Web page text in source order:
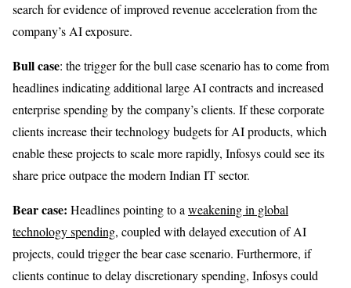
search for evidence of improved revenue acceleration from the
company’s AI exposure.
Bull case: the trigger for the bull case scenario has to come from
headlines indicating additional large AI contracts and increased
enterprise spending by the company’s clients. If these corporate
clients increase their technology budgets for AI products, which
enable these projects to scale more rapidly, Infosys could see its
share price outpace the modern Indian IT sector.
Bear case: Headlines pointing to aweakening in global
technology spending, coupled with delayed execution of AI
projects, could trigger the bear case scenario. Furthermore, if
clients continue to delay discretionary spending, Infosys could